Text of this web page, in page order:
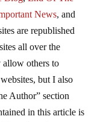
News, and
are republished
all over the
others to
but I also
Author” section
in this article is